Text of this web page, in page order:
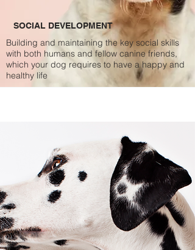
SOCIAL DEVELOPMENT
Building and maintaining the key social skills
with both humans and fellow canine friends,
which your dog requires to have a happy and
healthy life